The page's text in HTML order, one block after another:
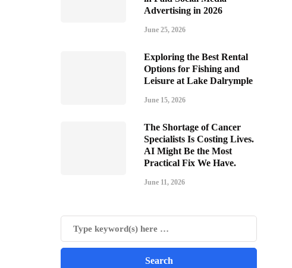
Advertising in 2026
June 25, 2026
Exploring the Best Rental
Options for Fishing and
Leisure at Lake Dalrymple
June 15, 2026
The Shortage of Cancer
Specialists Is Costing Lives.
AI Might Be the Most
Practical Fix We Have.
June 11, 2026